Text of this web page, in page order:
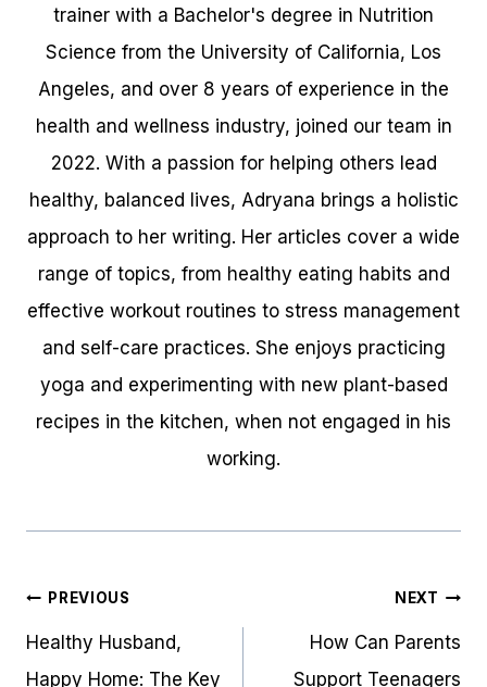
trainer with a Bachelor's degree in Nutrition
Science from the University of California, Los
Angeles, and over 8 years of experience in the
health and wellness industry, joined our team in
2022. With a passion for helping others lead
healthy, balanced lives, Adryana brings a holistic
approach to her writing. Her articles cover a wide
range of topics, from healthy eating habits and
effective workout routines to stress management
and self-care practices. She enjoys practicing
yoga and experimenting with new plant-based
recipes in the kitchen, when not engaged in his
working.
Post
navigation
PREVIOUS
Healthy Husband,
Happy Home: The Key
NEXT
How Can Parents
Support Teenagers